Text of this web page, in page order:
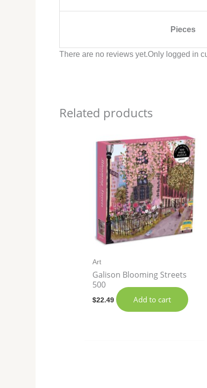
Pieces
There are no reviews yet.Only logged in
Related products
Art
Galison Blooming Streets
500
$22.49 Add to cart